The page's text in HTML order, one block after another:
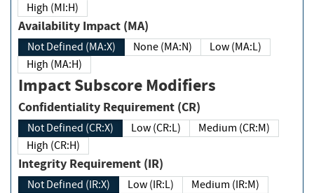
High (MI:H)
Availability Impact (MA)
Not Defined (MA:X) None (MA:N)
Low (MA:L)
High (MA:H)
Impact Subscore Modifiers
Confidentiality Requirement (CR)
Not Defined (CR:X) Low (CR:L)
Medium (CR:M)
High (CR:H)
Integrity Requirement (IR)
Not Defined (IR:X) Low (IR:L)
Medium (IR:M)